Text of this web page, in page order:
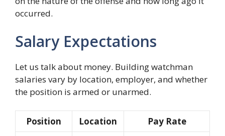
occurred.
Salary Expectations
Let us talk about money. Building watchman
salaries vary by location, employer, and whether
the position is armed or unarmed.
Position Location Pay Rate